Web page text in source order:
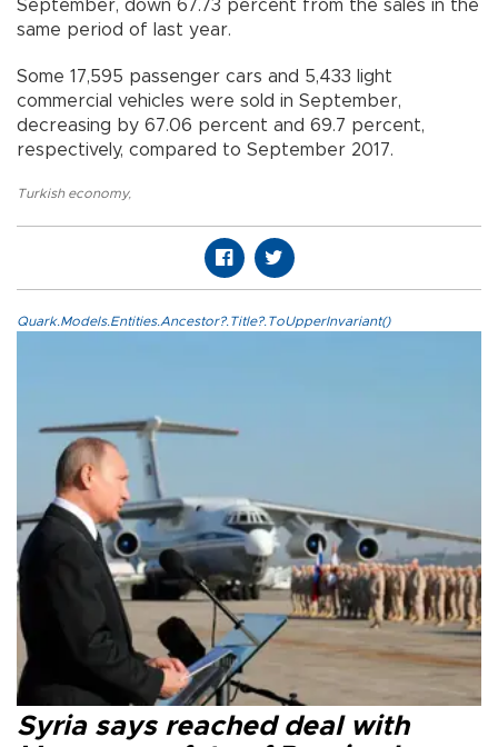
September, down 67.73 percent from the sales in the
same period of last year.
Some 17,595 passenger cars and 5,433 light
commercial vehicles were sold in September,
decreasing by 67.06 percent and 69.7 percent,
respectively, compared to September 2017.
Turkish economy,
Quark.Models.Entities.Ancestor?.Title?.ToUpperInvariant()
Syria says reached deal with